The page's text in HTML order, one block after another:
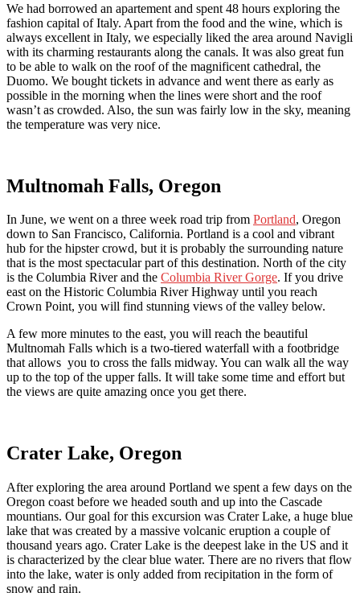
We had borrowed an apartement and spent 48 hours exploring the
fashion capital of Italy. Apart from the food and the wine, which is
always excellent in Italy, we especially liked the area around Navigli
with its charming restaurants along the canals. It was also great fun
to be able to walk on the roof of the magnificent cathedral, the
Duomo. We bought tickets in advance and went there as early as
possible in the morning when the lines were short and the roof
wasn’t as crowded. Also, the sun was fairly low in the sky, meaning
the temperature was very nice.
Multnomah Falls, Oregon
In June, we went on a three week road trip from Portland, Oregon
down to San Francisco, California. Portland is a cool and vibrant
hub for the hipster crowd, but it is probably the surrounding nature
that is the most spectacular part of this destination. North of the city
is the Columbia River and the Columbia River Gorge. If you drive
east on the Historic Columbia River Highway until you reach
Crown Point, you will find stunning views of the valley below.
A few more minutes to the east, you will reach the beautiful
Multnomah Falls which is a two-tiered waterfall with a footbridge
that allows you to cross the falls midway. You can walk all the way
up to the top of the upper falls. It will take some time and effort but
the views are quite amazing once you get there.
Crater Lake, Oregon
After exploring the area around Portland we spent a few days on the
Oregon coast before we headed south and up into the Cascade
mountians. Our goal for this excursion was Crater Lake, a huge blue
lake that was created by a massive volcanic eruption a couple of
thousand years ago. Crater Lake is the deepest lake in the US and it
is characterized by the clear blue water. There are no rivers that flow
into the lake, water is only added from recipitation in the form of
snow and rain.